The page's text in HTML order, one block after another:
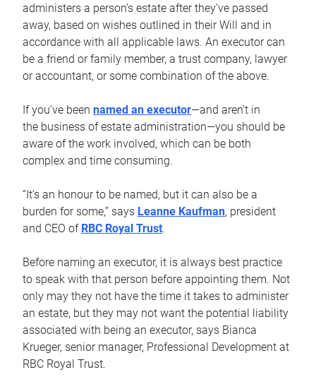
administers a person’s estate after they’ve passed
away, based on wishes outlined in their Will and in
accordance with all applicable laws. An executor can
be a friend or family member, a trust company, lawyer
or accountant, or some combination of the above.
If you’ve been named an executor—and aren’t in
the business of estate administration—you should be
aware of the work involved, which can be both
complex and time consuming.
“It’s an honour to be named, but it can also be a
burden for some,” says Leanne Kaufman, president
and CEO of RBC Royal Trust.
Before naming an executor, it is always best practice
to speak with that person before appointing them. Not
only may they not have the time it takes to administer
an estate, but they may not want the potential liability
associated with being an executor, says Bianca
Krueger, senior manager, Professional Development at
RBC Royal Trust.